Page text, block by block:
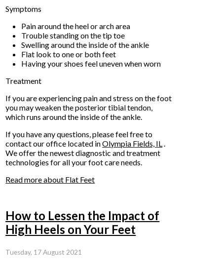
Symptoms
Pain around the heel or arch area
Trouble standing on the tip toe
Swelling around the inside of the ankle
Flat look to one or both feet
Having your shoes feel uneven when worn
Treatment
If you are experiencing pain and stress on the foot
you may weaken the posterior tibial tendon,
which runs around the inside of the ankle.
If you have any questions, please feel free to
contactour office located inOlympia Fields, IL.
We offer the newest diagnostic and treatment
technologies for all your foot care needs.
Read more about Flat Feet
How to Lessen the Impact of
High Heels on Your Feet
Tuesday, 17 August 2021